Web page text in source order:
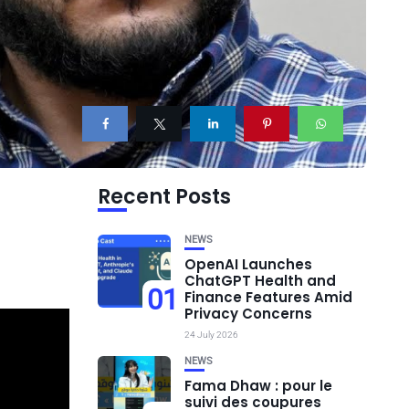
Recent Posts
01
NEWS
OpenAI Launches
ChatGPT Health and
Finance Features Amid
Privacy Concerns
24 July 2026
NEWS
Fama Dhaw : pour le
suivi des coupures